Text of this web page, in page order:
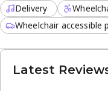
Delivery
Wheelchair accessible
Latest